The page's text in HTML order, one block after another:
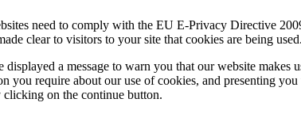
need to comply with the EU E-Privacy Directive
clear to visitors to your site that cookies are being
a message to warn you that our website makes
you require about our use of cookies, and presenting
on the continue button.